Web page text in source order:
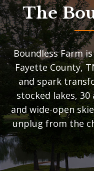
The
Boundless Farm
Fayette County,
and spark
stocked lakes,
and wide-open
unplug from the